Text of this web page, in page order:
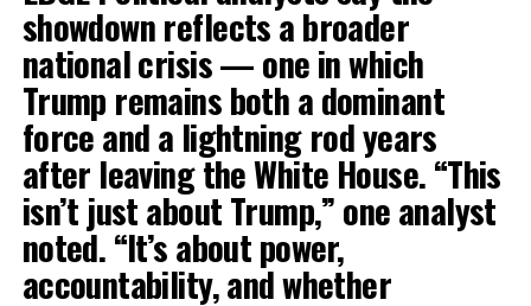
showdown reflects a broader
national crisis — one in which
Trump remains both a dominant
force and a lightning rod years
after leaving the White House. “This
isn’t just about Trump,” one analyst
noted. “It’s about power,
accountability, and whether